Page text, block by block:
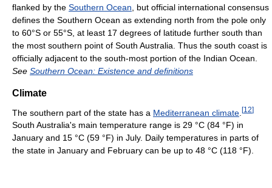
flanked by the Southern Ocean , but official international consensus
defines the Southern Ocean as extending north from the pole only
to 60°S or 55°S, at least 17 degrees of latitude further south than
the most southern point of South Australia. Thus the south coast is
officially adjacent to the south-most portion of the Indian Ocean.
See Southern Ocean: Existence and definitions
Climate
The southern part of the state has a Mediterranean climate [12]
South Australia's main temperature range is 29 °C (84 °F) in
January and 15 °C (59 °F) in July. Daily temperatures in parts of
the state in January and February can be up to 48 °C (118 °F)